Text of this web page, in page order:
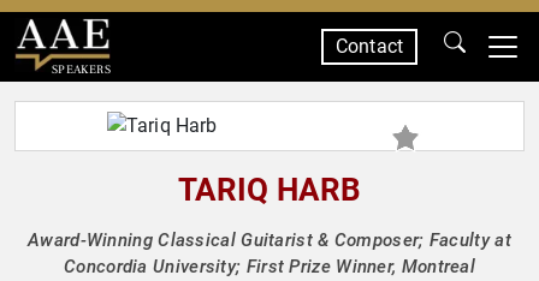
SPEAKERS
Contact
TARIQ HARB
Award-Winning Classical Guitarist & Composer; Faculty at
Concordia University; First Prize Winner, Montreal